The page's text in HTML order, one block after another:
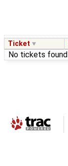
Ticket
No tickets found